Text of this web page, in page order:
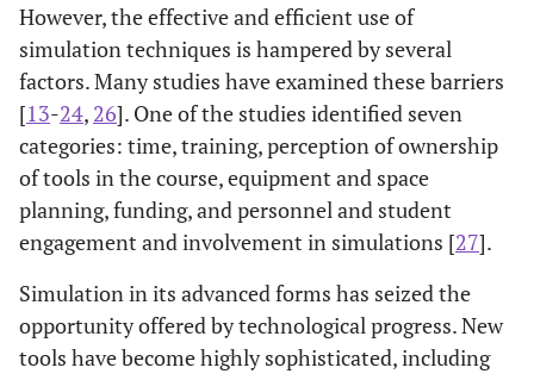
However, the effective and efficient use of
simulation techniques is hampered by several
factors. Many studies have examined these barriers
[13-24, 26]. One of the studies identified seven
categories: time, training, perception of ownership
of tools in the course, equipment and space
planning, funding, and personnel and student
engagement and involvement in simulations [27].
Simulation in its advanced forms has seized the
opportunity offered by technological progress. New
tools have become highly sophisticated, including